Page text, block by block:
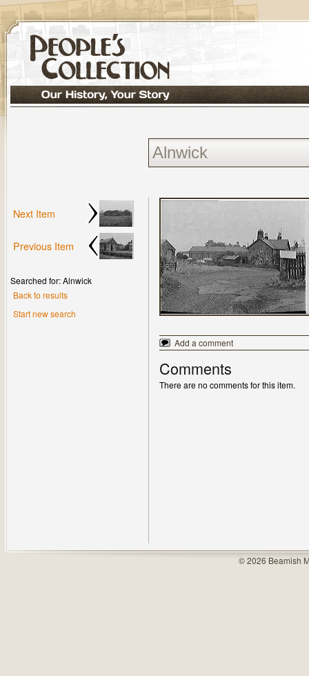
Next Item
Previous Item
Searched for: Alnwick
Back to results
Start new search
Add a comment
Comments
There are no comments for this item.
© 2026 Beamish